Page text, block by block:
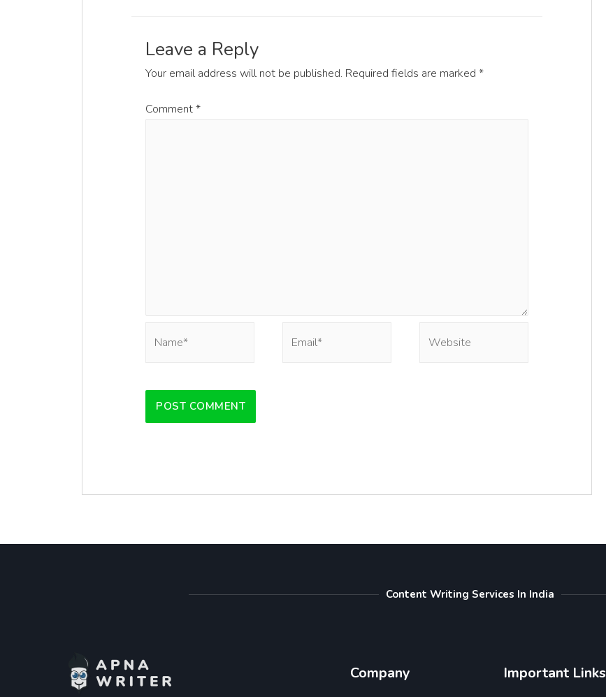
Leave a Reply
Your email address will not be published. Required fields are marked *
Comment*
Content Writing Services In India
Company Important Links